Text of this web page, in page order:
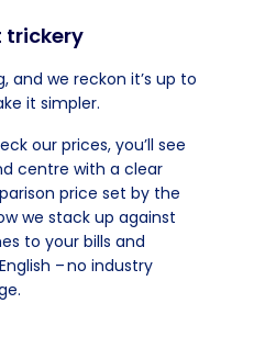
trickery
and we reckon it’s up to
it simpler.
our prices, you’ll see
centre with a clear
price set by the
we stack up against
to your bills and
– no industry